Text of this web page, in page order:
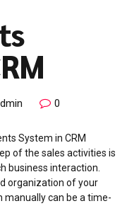
0
System in CRM
of the sales activities is
business interaction.
organization of your
can be a time-